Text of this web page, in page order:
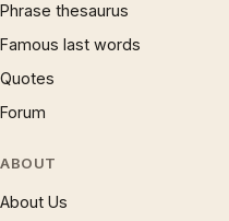
Phrase thesaurus
Famous last words
Quotes
Forum
ABOUT
About Us